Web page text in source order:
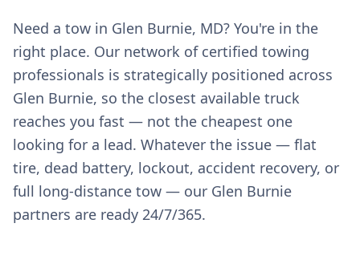
Need a tow in Glen Burnie, MD? You're in the
right place. Our network of certified towing
professionals is strategically positioned across
Glen Burnie, so the closest available truck
reaches you fast — not the cheapest one
looking for a lead. Whatever the issue — flat
tire, dead battery, lockout, accident recovery, or
full long-distance tow — our Glen Burnie
partners are ready 24/7/365.